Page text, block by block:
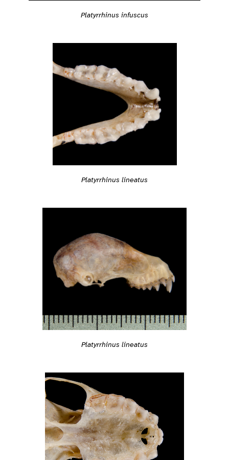
Platyrrhinus infuscus
Platyrrhinus lineatus
Platyrrhinus lineatus